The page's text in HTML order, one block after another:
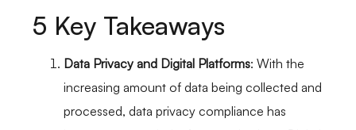
5 Key Takeaways
Data Privacy and Digital Platforms: With the
increasing amount of data being collected and
processed, data privacy compliance has